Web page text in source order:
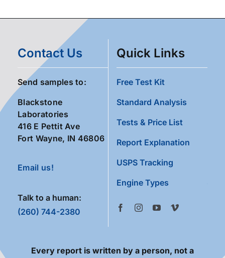
Contact Us
Send samples to:
Blackstone
Laboratories
416 E Pettit Ave
Fort Wayne, IN 46806
Email us!
Talk to a human:
(260) 744-2380
Quick Links
Free Test Kit
Standard Analysis
Tests & Price List
Report Explanation
USPS Tracking
Engine Types
Every report is written by a person, not a